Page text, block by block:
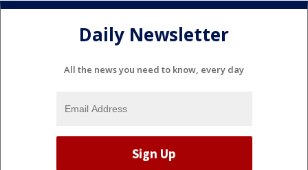
Daily Newsletter
All the news you need to know, every day